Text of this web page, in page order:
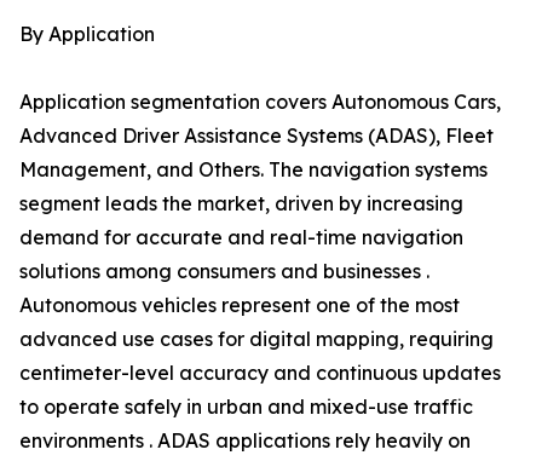
By Application
Application segmentation covers Autonomous Cars,
Advanced Driver Assistance Systems (ADAS), Fleet
Management, and Others. The navigation systems
segment leads the market, driven by increasing
demand for accurate and real-time navigation
solutions among consumers and businesses .
Autonomous vehicles represent one of the most
advanced use cases for digital mapping, requiring
centimeter-level accuracy and continuous updates
to operate safely in urban and mixed-use traffic
environments . ADAS applications rely heavily on